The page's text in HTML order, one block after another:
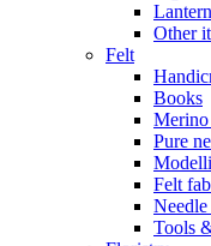
Other
Felt
Books
Pure
Felt
Tools